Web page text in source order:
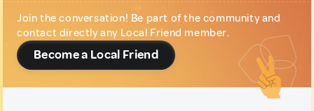
Join the conversation! Be part of the community and
contact directly any Local Friend member.
Become a Local Friend